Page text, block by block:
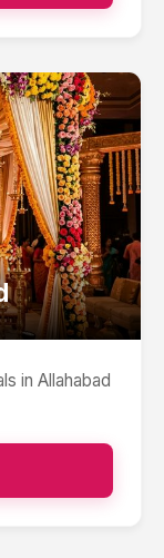
in Allahabad